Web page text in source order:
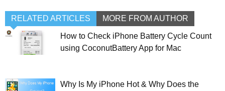
RELATED ARTICLES MORE FROM AUTHOR
How to Check iPhone Battery Cycle Count
using CoconutBattery App for Mac
Why Is My iPhone Hot & Why Does the